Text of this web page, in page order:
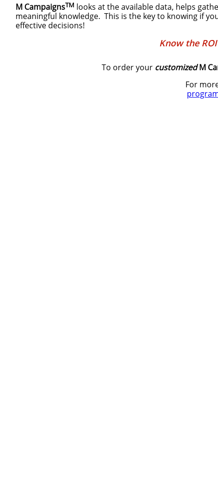
To order your customized M
For
M CampaignsTM looks at the available data, helps
meaningful knowledge. This is the key to knowing if
effective decisions!
Know the